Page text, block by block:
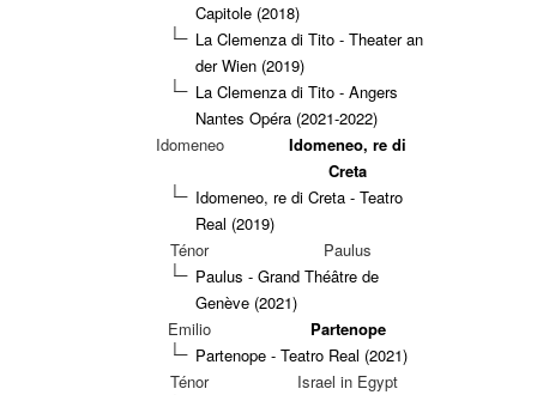
Capitole (2018)
La Clemenza di Tito - Theater an
der Wien (2019)
La Clemenza di Tito - Angers
Nantes Opéra (2021-2022)
Idomeneo
Idomeneo, re di
Creta
Idomeneo, re di Creta - Teatro
Real (2019)
Ténor
Paulus
Paulus - Grand Théâtre de
Genève (2021)
Emilio
Partenope
Partenope - Teatro Real (2021)
Ténor
Israel in Egypt